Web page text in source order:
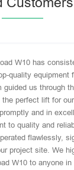
W10 has
quality equipment
guided us through
perfect lift for
and in
to quality and
flawlessly,
project site. We
W10 to anyone